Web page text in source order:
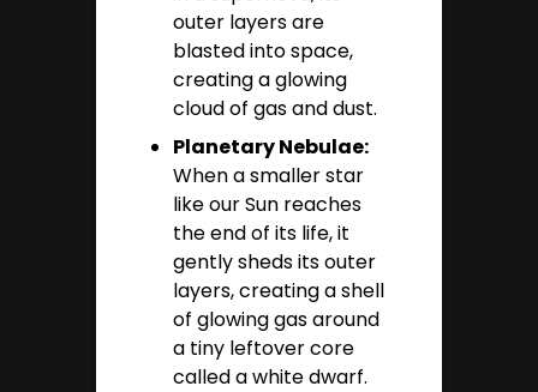
outer layers are
blasted into space,
creating a glowing
cloud of gas and dust.
Planetary Nebulae:
When a smaller star
like our Sun reaches
the end of its life, it
gently sheds its outer
layers, creating a shell
of glowing gas around
a tiny leftover core
called a white dwarf.